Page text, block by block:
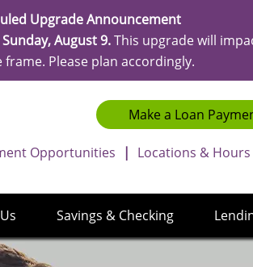
Upgrade Announcement
August 9.This upgrade will
Please plan accordingly.
Make a Loan
Opportunities | Locations & Hours
Savings & Checking